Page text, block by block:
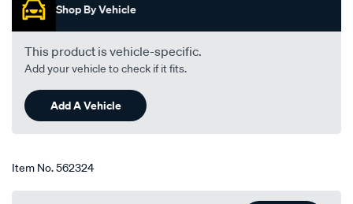
stars,
average
rating
value.
Read
45
Reviews.
Same
page
link.
Shop By Vehicle
This product is vehicle-specific.
Add your vehicle to check if it fits.
Add A Vehicle
Item No.562324